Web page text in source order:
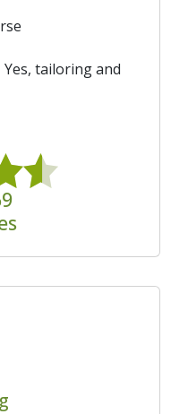
tailoring and